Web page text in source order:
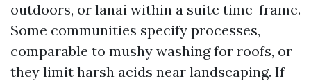
outdoors, or lanai within a suite time-frame.
Some communities specify processes,
comparable to mushy washing for roofs, or
they limit harsh acids near landscaping. If